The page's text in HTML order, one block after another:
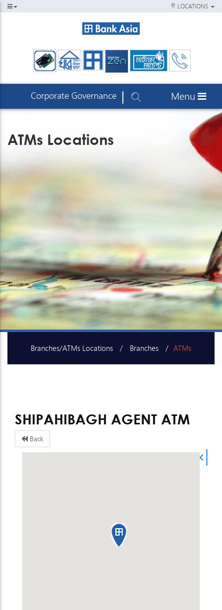
LOCATIONS
Corporate Governance Menu
ATMs Locations
Branches/ATMs Locations Branches ATMs
SHIPAHIBAGH AGENT ATM
Back